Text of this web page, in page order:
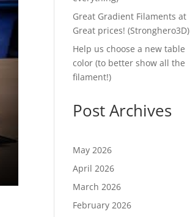
Great Gradient Filaments at
Great prices! (Stronghero3D)
Help us choose a new table
color (to better show all the
filament!)
Post Archives
May 2026
April 2026
March 2026
February 2026